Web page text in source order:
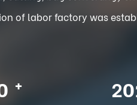
of labor factory was
+